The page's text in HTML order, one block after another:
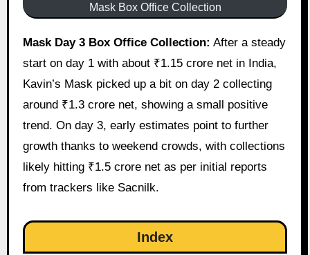
Mask Box Office Collection
Mask Day 3 Box Office Collection: After a steady
start on day 1 with about ₹1.15 crore net in India,
Kavin’s Mask picked up a bit on day 2 collecting
around ₹1.3 crore net, showing a small positive
trend. On day 3, early estimates point to further
growth thanks to weekend crowds, with collections
likely hitting ₹1.5 crore net as per initial reports
from trackers like Sacnilk.
Index